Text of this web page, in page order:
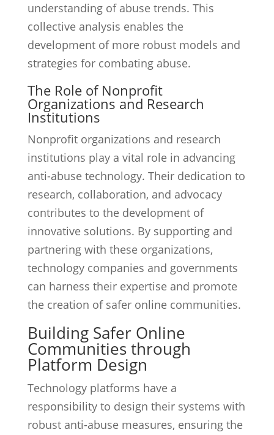
understanding of abuse trends. This
collective analysis enables the
development of more robust models and
strategies for combating abuse.
The Role of Nonprofit
Organizations and Research
Institutions
Nonprofit organizations and research
institutions play a vital role in advancing
anti-abuse technology. Their dedication to
research, collaboration, and advocacy
contributes to the development of
innovative solutions. By supporting and
partnering with these organizations,
technology companies and governments
can harness their expertise and promote
the creation of safer online communities.
Building Safer Online
Communities through
Platform Design
Technology platforms have a
responsibility to design their systems with
robust anti-abuse measures, ensuring the